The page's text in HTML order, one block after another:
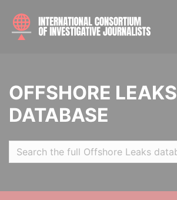
OFFSHORE LEAKS
DATABASE